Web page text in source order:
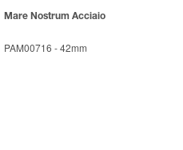
Mare Nostrum Acciaio
PAM00716 -42mm